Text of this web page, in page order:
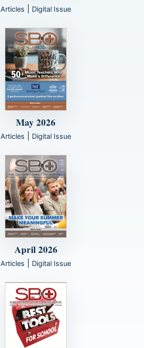
Articles Digital Issue
May 2026
Articles Digital Issue
April 2026
Articles Digital Issue